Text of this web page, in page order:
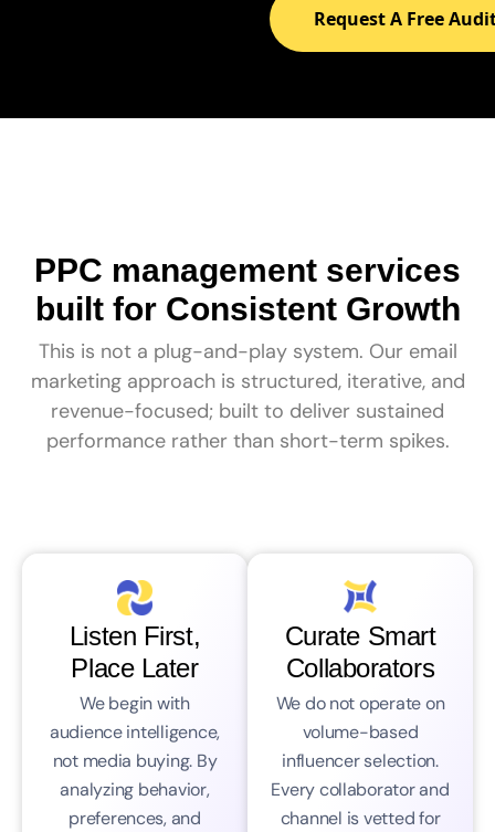
Request A Free
PPC management services
built for Consistent Growth
This is not a plug-and-play system. Our email
marketing approach is structured, iterative, and
revenue-focused; built to deliver sustained
performance rather than short-term spikes.
Listen First,
Place Later
We begin with
audience intelligence,
not media buying. By
analyzing behavior,
preferences, and
Curate Smart
Collaborators
We do not operate on
volume-based
influencer selection.
Every collaborator and
channel is vetted for